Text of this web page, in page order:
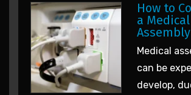
How to
a
Assembly
Medical
can be
develop,